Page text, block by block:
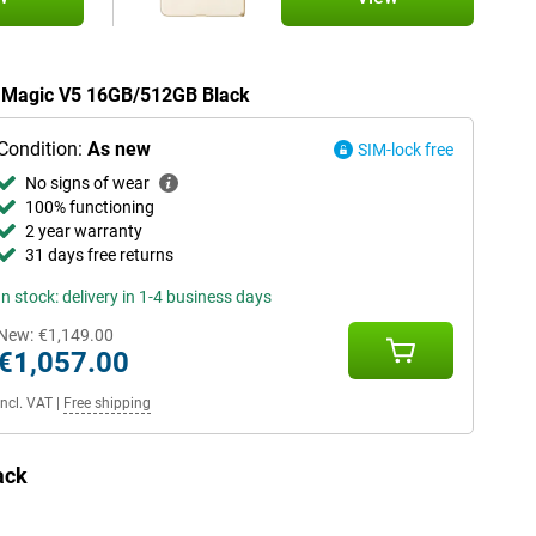
V5 16GB/512GB Black
As new
SIM-lock free
No signs of wear
100% functioning
2 year warranty
31 days free returns
stock: delivery in 1-4 business days
€1,149.00
Incl. VAT| Free shipping